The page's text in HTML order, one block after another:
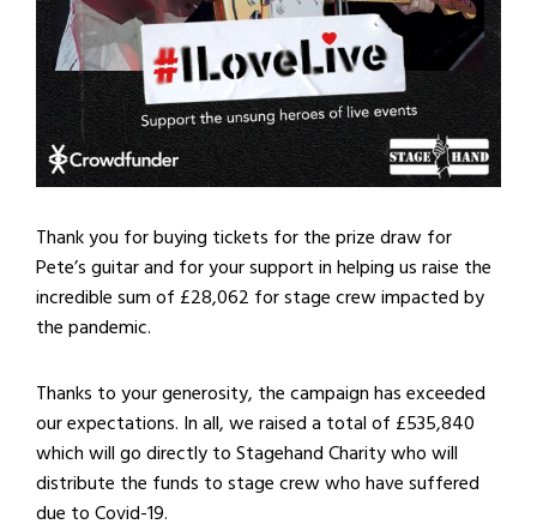
Thank you for buying tickets for the prize draw for
Pete’s guitar and for your support in helping us raise the
incredible sum of £28,062 for stage crew impacted by
the pandemic.
Thanks to your generosity, the campaign has exceeded
our expectations. In all, we raised a total of £535,840
which will go directly to Stagehand Charity who will
distribute the funds to stage crew who have suffered
due to Covid-19.